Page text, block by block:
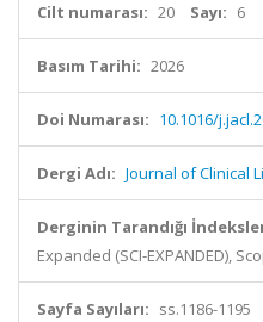
Cilt numarası: 20 Sayı: 6
Basım Tarihi: 2026
Doi Numarası: 10.1016/
Dergi Adı: Journal of Clinical
Derginin Tarandığı
Expanded (SCI-EXPANDED),
Sayfa Sayıları: ss.1186-1195